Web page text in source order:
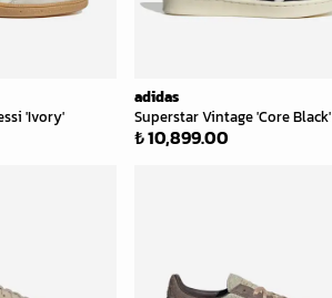
'Ivory'
adidas
Superstar Vintage 'Core Black'
₺ 10,899.00